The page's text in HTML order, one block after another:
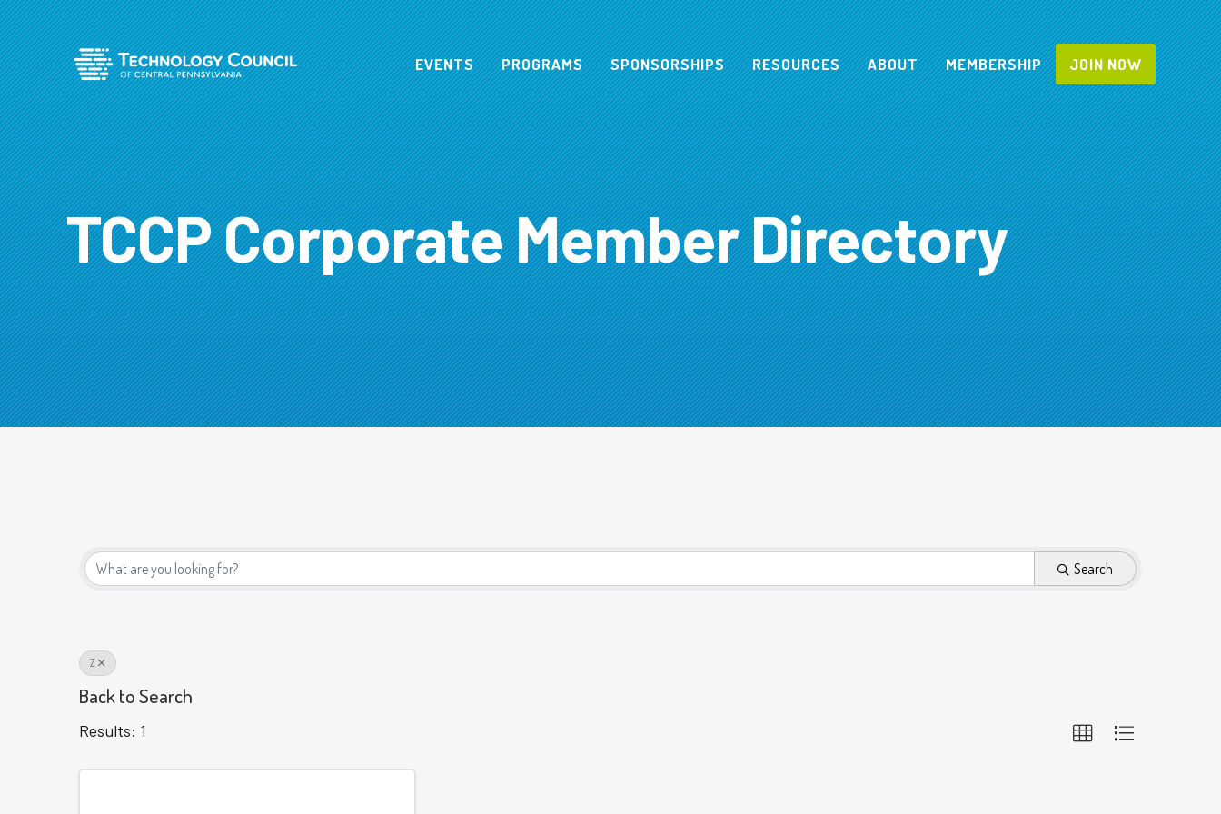
EVENTS PROGRAMS SPONSORSHIPS RESOURCES ABOUT MEMBERSHIP JOIN NOW
TCCP Corporate Member Directory
Search
Z
Back to Search
Results: 1